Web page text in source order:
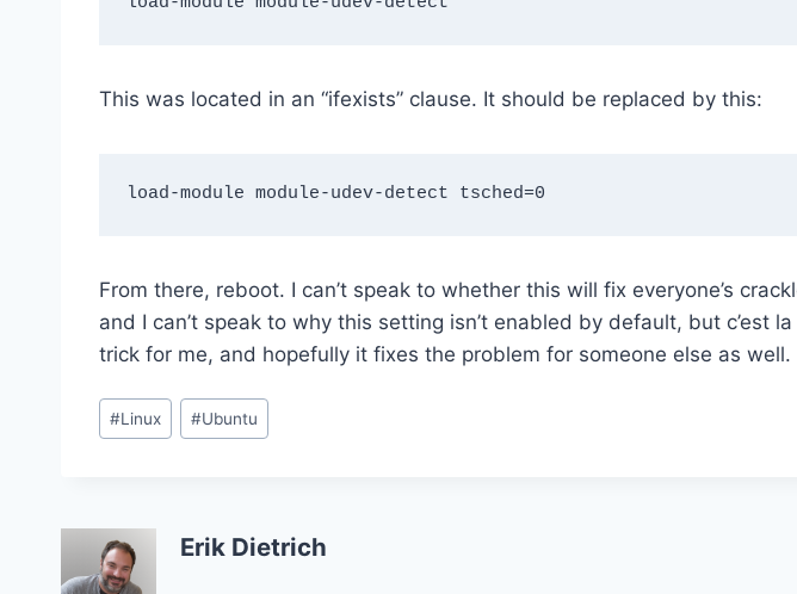
This was located in an “ifexists” clause. It should be replaced by this:
From there, reboot. I can’t speak to whether this will fix everyone’s
and I can’t speak to why this setting isn’t enabled by default, but c’est
trick for me, and hopefully it fixes the problem for someone else as well.
Post
Tags:
#Linux #Ubuntu
Erik Dietrich